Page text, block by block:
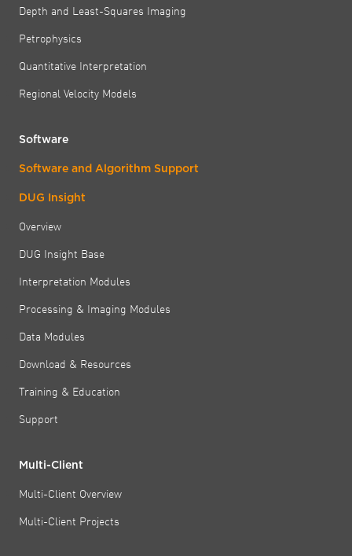
Depth and Least-Squares Imaging
Petrophysics
Quantitative Interpretation
Regional Velocity Models
Software
Software and Algorithm Support
DUG Insight
Overview
DUG Insight Base
Interpretation Modules
Processing & Imaging Modules
Data Modules
Download & Resources
Training & Education
Support
Multi-Client
Multi-Client Overview
Multi-Client Projects